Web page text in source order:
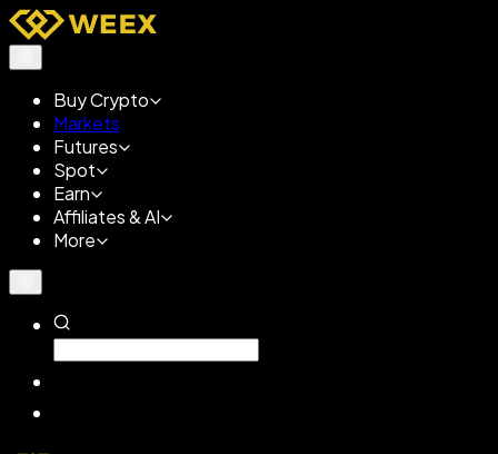
Buy Crypto
Markets
Futures
Spot
Earn
Affiliates & AI
More